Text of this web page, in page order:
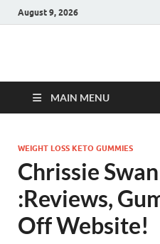
August 9, 2026
Hulk
MAIN MENU
WEIGHT LOSS KETO GUMMIES
Chrissie
:Reviews,
Off Website!